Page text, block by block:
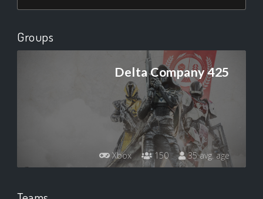
Groups
Delta Company 425
Xbox 150 35 avg. age